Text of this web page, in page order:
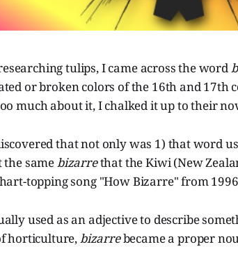
tulips, I came across the word
or broken colors of the 16th and 17th
much about it, I chalked it up to their
that not only was 1) that word
the samebizarrethat the Kiwi (New
topping song "How Bizarre" from
used as an adjective to describe
horticulture,bizarrebecame a proper